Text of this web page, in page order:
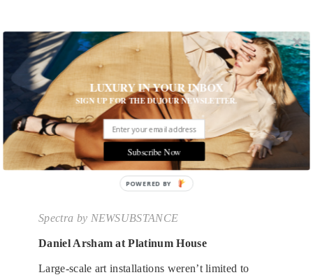
Spectra by NEWSUBSTANCE
Daniel Arsham at Platinum House
Large-scale art installations weren’t limited to
LUXURY IN YOUR INBOX
SIGN UP FOR THE DUJOUR NEWSLETTER.
Subscribe Now